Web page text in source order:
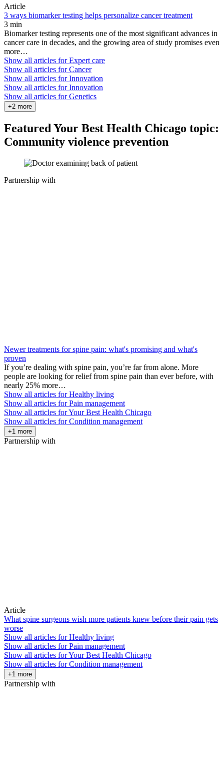
Article
3 ways biomarker testing helps personalize cancer treatment
3 min
Biomarker testing represents one of the most significant advances in
cancer care in decades, and the growing area of study promises even
more…
Show all articles forExpert care
Show all articles forCancer
Show all articles forInnovation
Show all articles forInnovation
Show all articles forGenetics
+2 more
Featured Your Best Health Chicago topic:
Community violence prevention
Partnership with
Newer treatments for spine pain: what's promising and what's
proven
If you’re dealing with spine pain, you’re far from alone. More
people are looking for relief from spine pain than ever before, with
nearly 25% more…
Show all articles forHealthy living
Show all articles forPain management
Show all articles forYour Best Health Chicago
Show all articles forCondition management
+1 more
Partnership with
Article
What spine surgeons wish more patients knew before their pain gets
worse
Show all articles forHealthy living
Show all articles forPain management
Show all articles forYour Best Health Chicago
Show all articles forCondition management
+1 more
Partnership with